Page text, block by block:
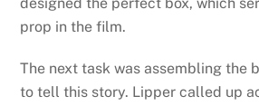
prop in the film.
The next task was assembling the
to tell this story. Lipper called up